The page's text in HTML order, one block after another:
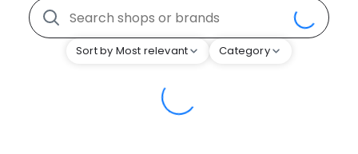
Sort by Most relevant Category